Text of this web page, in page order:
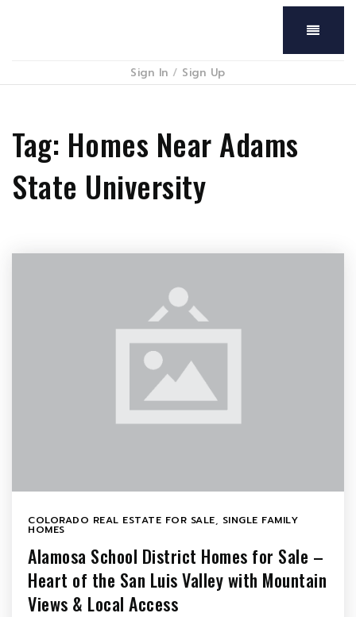
Menu
Sign In / Sign Up
Tag: Homes Near Adams
State University
COLORADO REAL ESTATE FOR SALE, SINGLE FAMILY
HOMES
Alamosa School District Homes for Sale –
Heart of the San Luis Valley with Mountain
Views & Local Access